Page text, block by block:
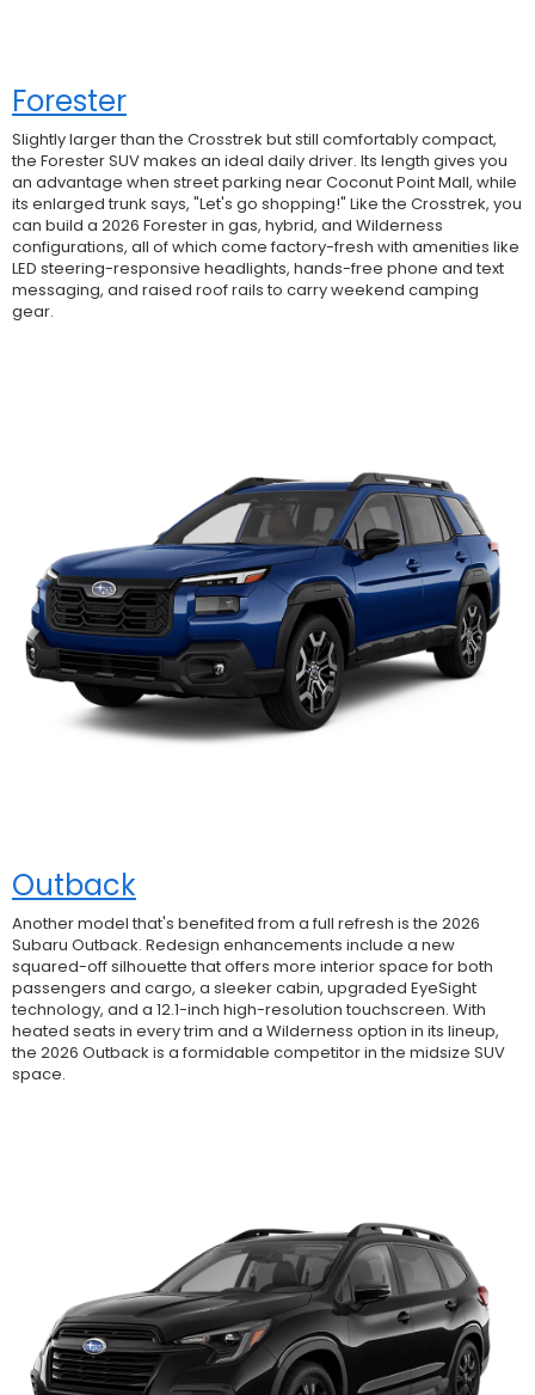
Forester
Slightly larger than the Crosstrek but still comfortably compact,
the Forester SUV makes an ideal daily driver. Its length gives you
an advantage when street parking near Coconut Point Mall, while
its enlarged trunk says, "Let's go shopping!" Like the Crosstrek, you
can build a 2026 Forester in gas, hybrid, and Wilderness
configurations, all of which come factory-fresh with amenities like
LED steering-responsive headlights, hands-free phone and text
messaging, and raised roof rails to carry weekend camping
gear.
Outback
Another model that's benefited from a full refresh is the 2026
Subaru Outback. Redesign enhancements include a new
squared-off silhouette that offers more interior space for both
passengers and cargo, a sleeker cabin, upgraded EyeSight
technology, and a 12.1-inch high-resolution touchscreen. With
heated seats in every trim and a Wilderness option in its lineup,
the 2026 Outback is a formidable competitor in the midsize SUV
space.